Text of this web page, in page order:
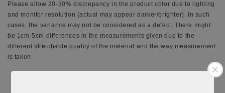
Please allow 20-30% discrepancy in the product color due to lighting
and monitor resolution (actual may appear darker/brighter). In such
cases, the variance may not be considered as a defect. There might
be 1cm-5cm differences in the measurements given due to the
different stretchable quality of the material and the way measurement
is taken.